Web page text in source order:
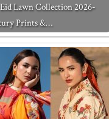
Lawn Collection 2026-
Prints &…